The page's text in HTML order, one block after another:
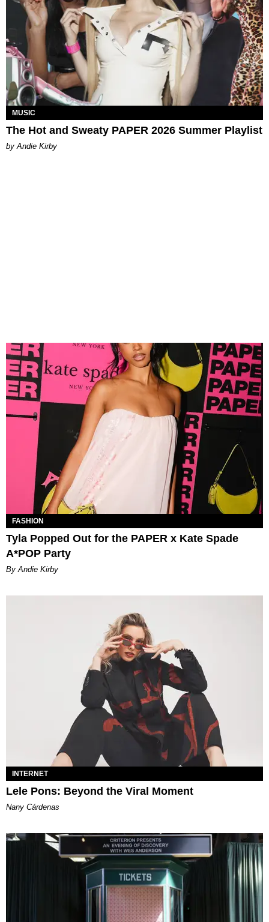
MUSIC
The Hot and Sweaty PAPER 2026 Summer Playlist
by Andie Kirby
FASHION
Tyla Popped Out for the PAPER x Kate Spade
A*POP Party
By Andie Kirby
INTERNET
Lele Pons: Beyond the Viral Moment
Nany Cárdenas